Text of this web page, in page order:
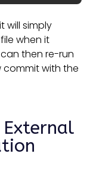
will simply
when it
then re-run
with the